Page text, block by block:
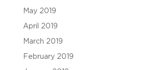
May 2019
April 2019
March 2019
February 2019